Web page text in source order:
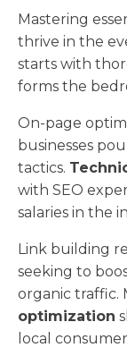
Mastering
thrive in the
starts with
forms the
On-page
businesses
tactics.
with SEO
salaries in the
Link building
seeking to
organic traffic.
optimization
local